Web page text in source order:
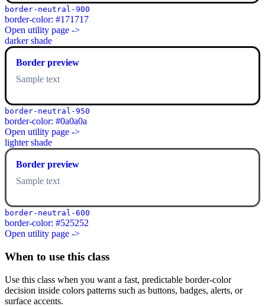
border-neutral-900
border-color: #171717
Open utility page ->
darker shade
Border preview
Sample text
border-neutral-950
border-color: #0a0a0a
Open utility page ->
lighter shade
Border preview
Sample text
border-neutral-600
border-color: #525252
Open utility page ->
When to use this class
Use this class when you want a fast, predictable border-color
decision inside colors patterns such as buttons, badges, alerts, or
surface accents.